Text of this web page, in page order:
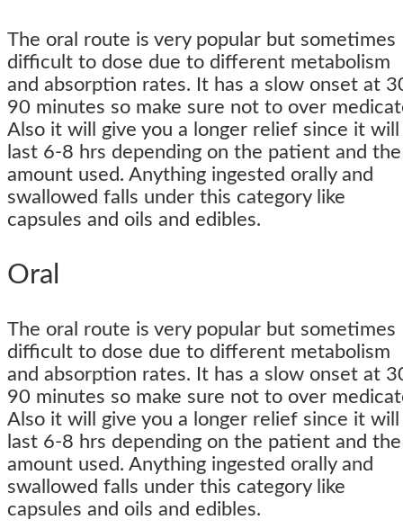
The oral route is very popular but sometimes
difficult to dose due to different metabolism
and absorption rates. It has a slow onset at
90 minutes so make sure not to over
Also it will give you a longer relief since it will
last 6-8 hrs depending on the patient and the
amount used. Anything ingested orally and
swallowed falls under this category like
capsules and oils and edibles.
Oral
The oral route is very popular but sometimes
difficult to dose due to different metabolism
and absorption rates. It has a slow onset at
90 minutes so make sure not to over
Also it will give you a longer relief since it will
last 6-8 hrs depending on the patient and the
amount used. Anything ingested orally and
swallowed falls under this category like
capsules and oils and edibles.